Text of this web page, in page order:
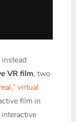
VR film, two
virtual
film in